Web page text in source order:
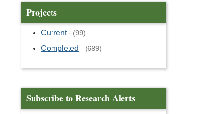
Projects
Current - (99)
Completed - (689)
Subscribe to Research Alerts